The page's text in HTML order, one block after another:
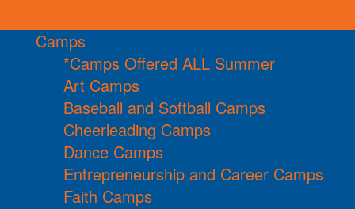
Camps
*Camps Offered ALL Summer
Art Camps
Baseball and Softball Camps
Cheerleading Camps
Dance Camps
Entrepreneurship and Career Camps
Faith Camps